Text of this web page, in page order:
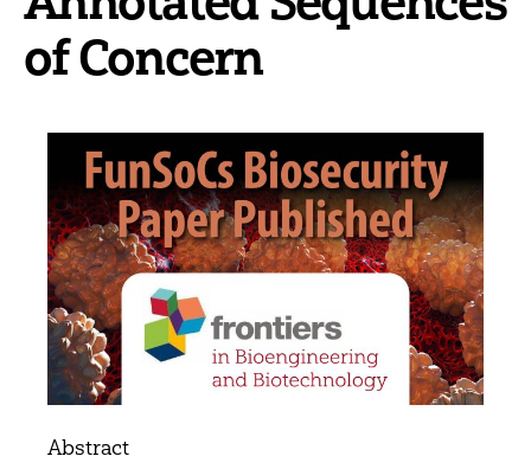
of Concern
Abstract